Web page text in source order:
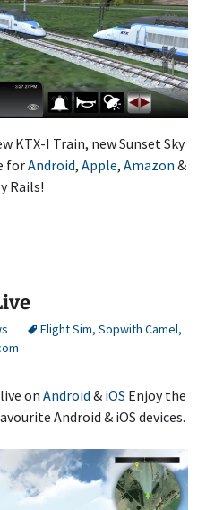
KTX-I Train, new Sunset Sky
forAndroid, Apple, Amazon &
Rails!
Flight Sim, Sopwith Camel,
on Android & iOS Enjoy the
Android & iOS devices.